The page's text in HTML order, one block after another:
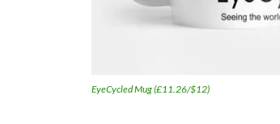
EyeCycled Mug (£11.26/$12)